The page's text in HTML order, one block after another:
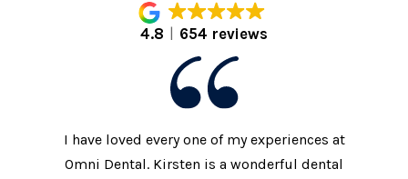
4.8 654 reviews
I have loved every one of my experiences at
Omni Dental. Kirsten is a wonderful dental